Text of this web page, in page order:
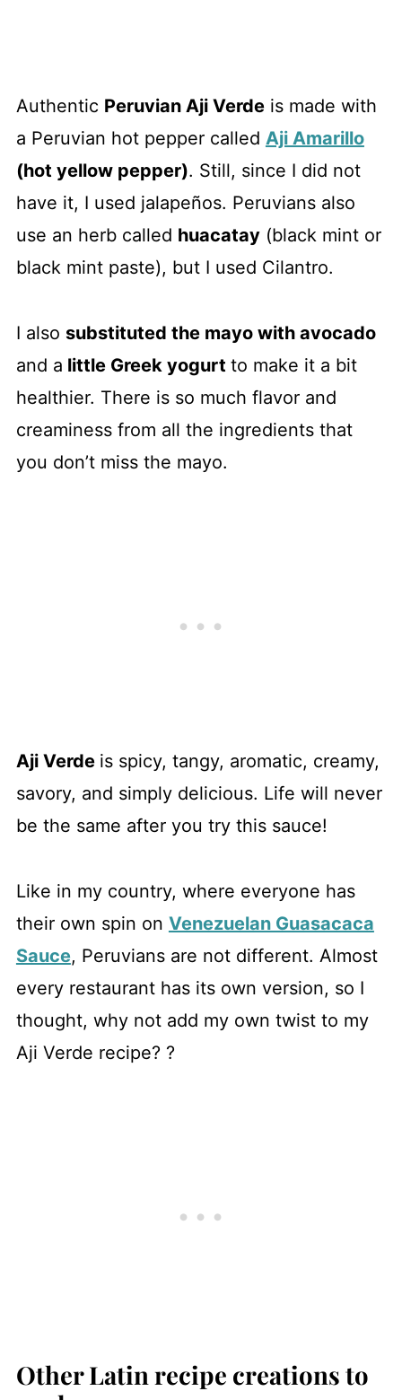
Authentic Peruvian Aji Verdeis made with
a Peruvian hot pepper called Aji Amarillo
(hot yellow pepper). Still, since I did not
have it, I used jalapeños. Peruvians also
use an herb called huacatay(black mint or
black mint paste), but I used Cilantro.
I also substituted the mayo with avocado
and a little Greek yogurt to make it a bit
healthier. There is so much flavor and
creaminess from all the ingredients that
you don’t miss the mayo.
Aji Verde is spicy, tangy, aromatic, creamy,
savory, and simply delicious. Life will never
be the same after you try this sauce!
Like in my country, where everyone has
their own spin on Venezuelan Guasacaca
Sauce, Peruvians are not different. Almost
every restaurant has its own version, so I
thought, why not add my own twist to my
Aji Verde recipe? ?
Other Latin recipe creations to